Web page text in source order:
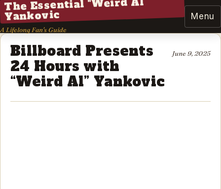
The Essential "Weird Al"
Yankovic
A Lifelong Fan's Guide
Menu
Billboard Presents
24 Hours with
“Weird Al” Yankovic
June 9, 2025